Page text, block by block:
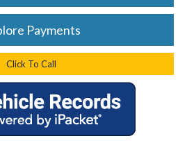
Payments
Click To Call